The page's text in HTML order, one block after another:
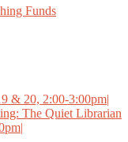
Funds
& 20, 2:00-3:00pm|
The Quiet Librarian